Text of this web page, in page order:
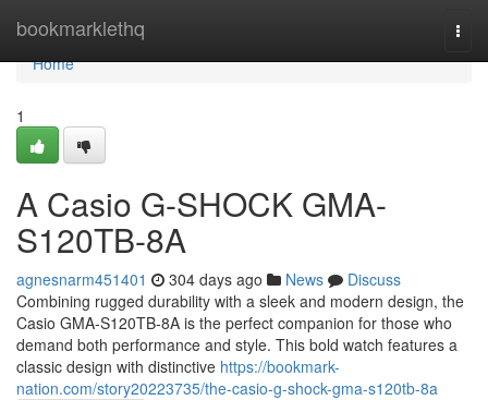
bookmarklethq
Home
Home
1
A Casio G-SHOCK GMA-
S120TB-8A
agnesnarm451401 304 days ago News
Discuss
Combining rugged durability with a sleek and modern design, the
Casio GMA-S120TB-8A is the perfect companion for those who
demand both performance and style. This bold watch features a
classic design with distinctive https://bookmark-
nation.com/story20223735/the-casio-g-shock-gma-s120tb-8a